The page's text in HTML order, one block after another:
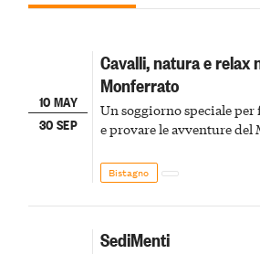
10 MAY
30 SEP
Cavalli, natura e relax
Monferrato
Un soggiorno speciale
e provare le avventure del
Bistagno
SediMenti